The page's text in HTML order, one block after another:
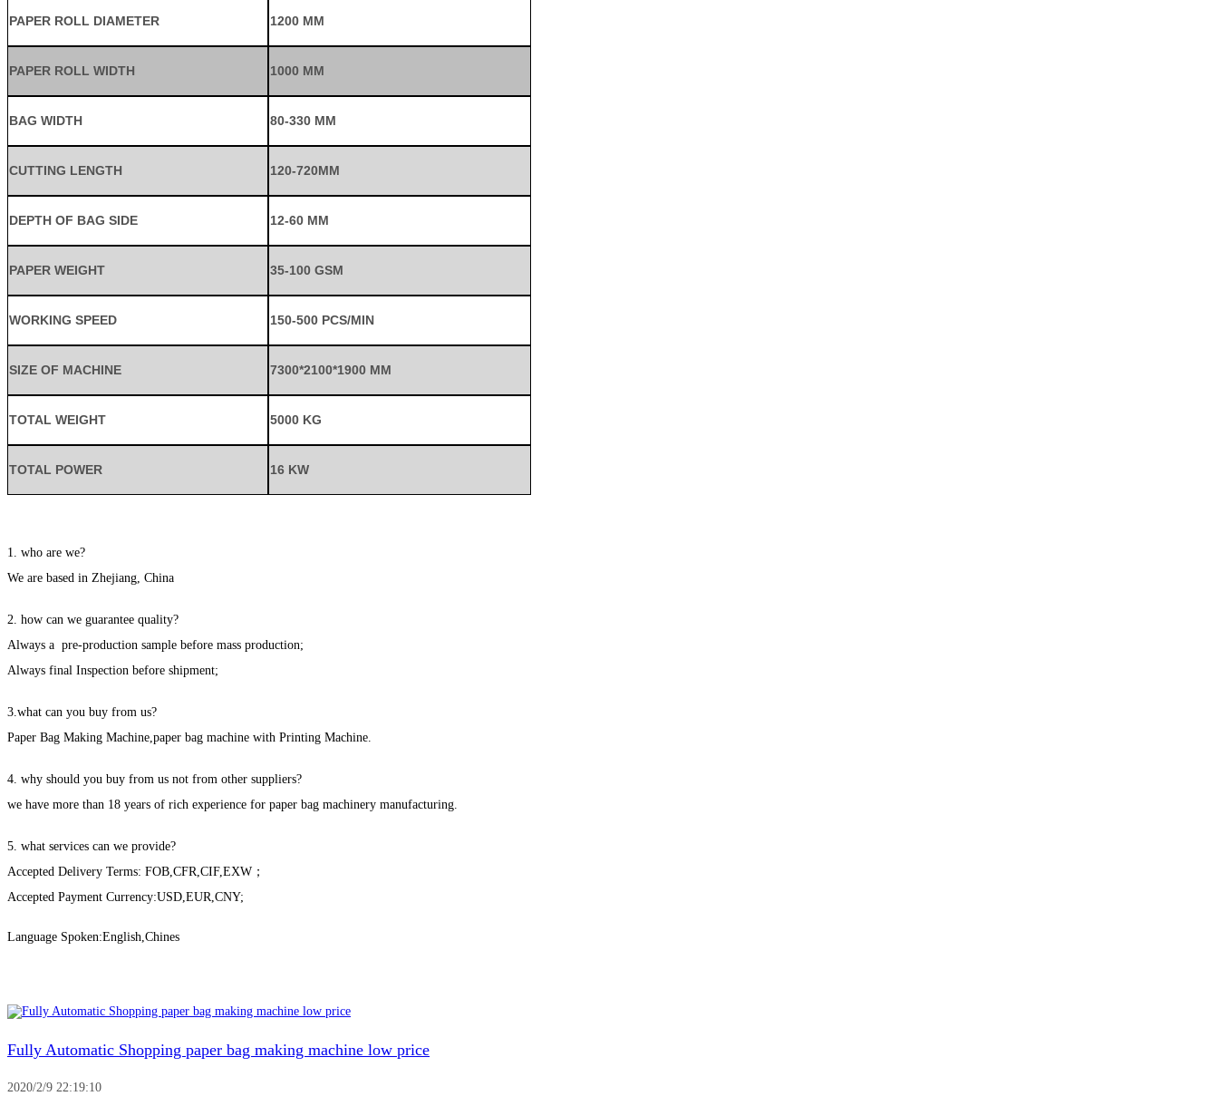
PAPER ROLL DIAMETER 1200 MM
PAPER ROLL WIDTH 1000 MM
BAG WIDTH 80-330 MM
CUTTING LENGTH 120-720MM
DEPTH OF BAG SIDE 12-60 MM
PAPER WEIGHT 35-100 GSM
WORKING SPEED 150-500 PCS/MIN
SIZE OF MACHINE 7300*2100*1900 MM
TOTAL WEIGHT 5000 KG
TOTAL POWER 16 KW
1. who are we?
We are based in Zhejiang, China
2. how can we guarantee quality?
Always a pre-production sample before mass production;
Always final Inspection before shipment;
3.what can you buy from us?
Paper Bag Making Machine,paper bag machine with Printing Machine.
4. why should you buy from us not from other suppliers?
we have more than 18 years of rich experience for paper bag machinery manufacturing.
5. what services can we provide?
Accepted Delivery Terms: FOB,CFR,CIF,EXW；
Accepted Payment Currency:USD,EUR,CNY;
Language Spoken:English,Chines
Fully Automatic Shopping paper bag making machine low price
2020/2/9 22:19:10